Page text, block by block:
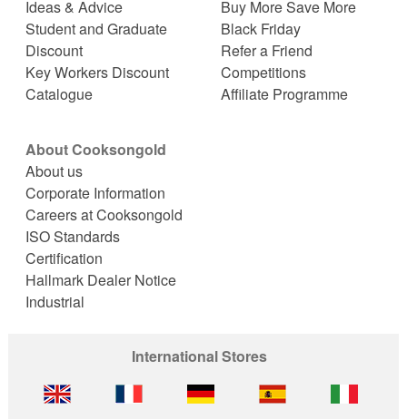
Ideas & Advice
Student and Graduate
Discount
Key Workers Discount
Catalogue
Buy More Save More
Black Friday
Refer a Friend
Competitions
Affiliate Programme
About Cooksongold
About us
Corporate Information
Careers at Cooksongold
ISO Standards
Certification
Hallmark Dealer Notice
Industrial
International Stores